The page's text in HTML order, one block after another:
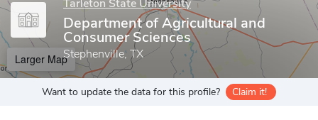
Tarleton State University
Department of Agricultural and
Consumer Sciences
Stephenville, TX
Larger Map
Want to update the data for this profile? Claim it!